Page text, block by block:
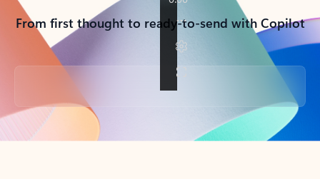
From first thought to ready-to-send with Copilot
Back to tabs